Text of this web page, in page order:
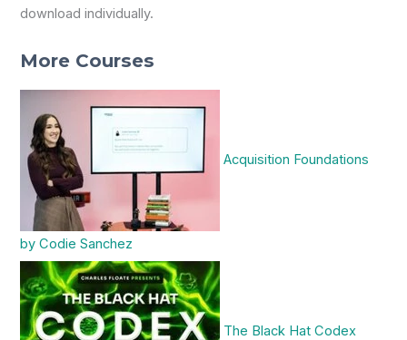
download individually.
More Courses
Acquisition Foundations
by Codie Sanchez
The Black Hat Codex